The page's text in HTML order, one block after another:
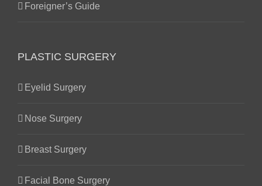
Foreigner’s Guide
PLASTIC SURGERY
Eyelid Surgery
Nose Surgery
Breast Surgery
Facial Bone Surgery